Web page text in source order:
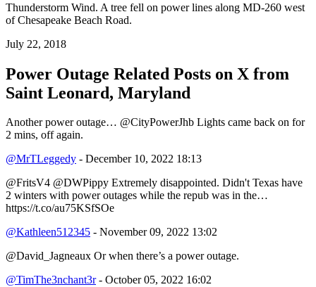
Thunderstorm Wind. A tree fell on power lines along MD-260 west
of Chesapeake Beach Road.
July 22, 2018
Power Outage Related Posts on X from
Saint Leonard, Maryland
Another power outage… @CityPowerJhb Lights came back on for
2 mins, off again.
@MrTLeggedy - December 10, 2022 18:13
@FritsV4 @DWPippy Extremely disappointed. Didn't Texas have
2 winters with power outages while the repub was in the…
https://t.co/au75KSfSOe
@Kathleen512345 - November 09, 2022 13:02
@David_Jagneaux Or when there’s a power outage.
@TimThe3nchant3r- October 05, 2022 16:02